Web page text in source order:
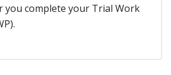
you complete your Trial Work